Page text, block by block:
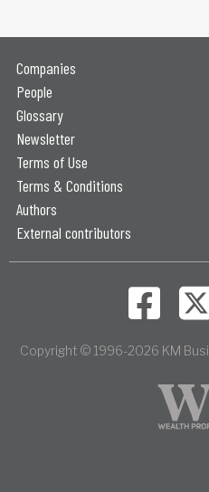
Companies
People
Glossary
Newsletter
Terms of Use
Terms & Conditions
Authors
External contributors
Copyright © 1996-2026 KM